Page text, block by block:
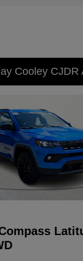
Cooley CJDR